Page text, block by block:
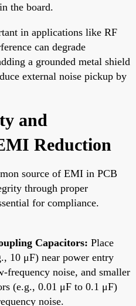
the board.
in applications like RF
can degrade
a grounded metal shield
external noise pickup by
and
Reduction
source of EMI in PCB
through proper
for compliance.
Capacitors: Place
10 μF) near power entry
frequency noise, and smaller
(e.g., 0.01 μF to 0.1 μF)
noise.